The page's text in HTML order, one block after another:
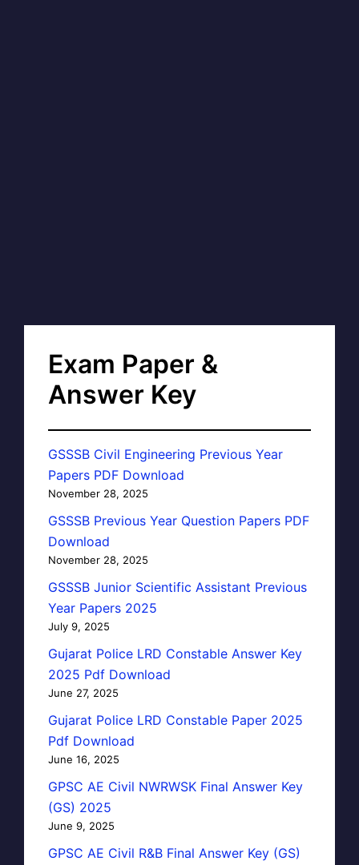
Exam Paper &
Answer Key
GSSSB Civil Engineering Previous Year
Papers PDF Download
November 28, 2025
GSSSB Previous Year Question Papers PDF
Download
November 28, 2025
GSSSB Junior Scientific Assistant Previous
Year Papers 2025
July 9, 2025
Gujarat Police LRD Constable Answer Key
2025 Pdf Download
June 27, 2025
Gujarat Police LRD Constable Paper 2025
Pdf Download
June 16, 2025
GPSC AE Civil NWRWSK Final Answer Key
(GS) 2025
June 9, 2025
GPSC AE Civil R&B Final Answer Key (GS)